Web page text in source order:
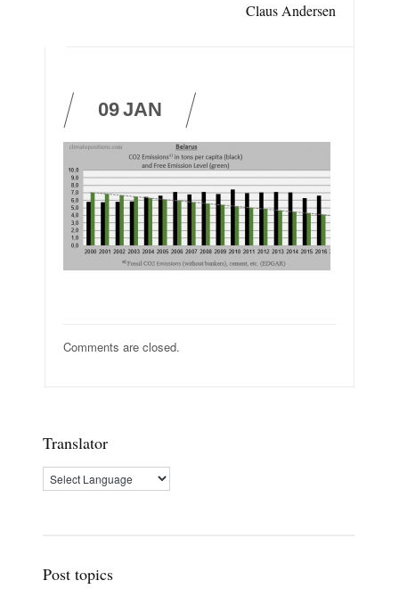
Claus Andersen
09JAN
Comments are closed.
Translator
Post topics